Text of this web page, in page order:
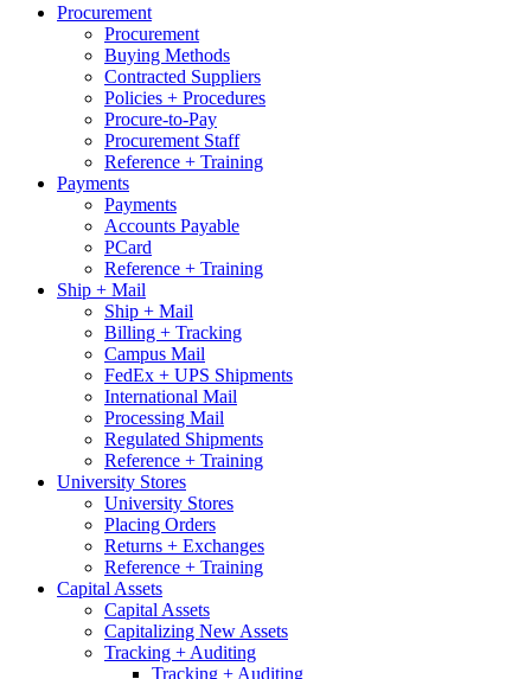
Procurement
Procurement
Buying Methods
Contracted Suppliers
Policies + Procedures
Procure-to-Pay
Procurement Staff
Reference + Training
Payments
Payments
Accounts Payable
PCard
Reference + Training
Ship + Mail
Ship + Mail
Billing + Tracking
Campus Mail
FedEx + UPS Shipments
International Mail
Processing Mail
Regulated Shipments
Reference + Training
University Stores
University Stores
Placing Orders
Returns + Exchanges
Reference + Training
Capital Assets
Capital Assets
Capitalizing New Assets
Tracking + Auditing
Tracking + Auditing